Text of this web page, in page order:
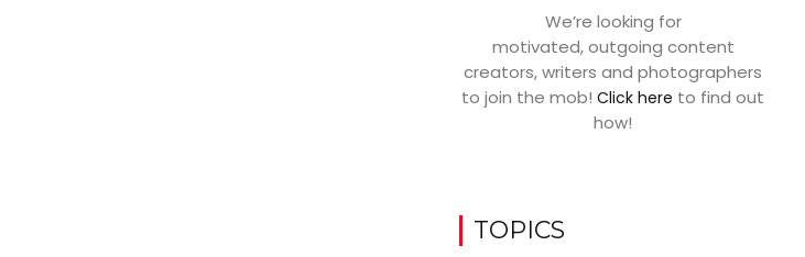
We’re looking for
motivated, outgoing content
creators, writers and photographers
to join the mob!Click here to find out
how!
TOPICS